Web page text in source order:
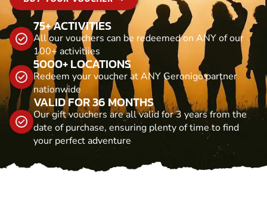
75+ ACTIVITIES
All our vouchers can be redeemed on ANY of our
100+ activitiies
5000+ LOCATIONS
Redeem your voucher at ANY Geronigo partner
nationwide
VALID FOR 36 MONTHS
Our gift vouchers are all valid for 3 years from the
date of purchase, ensuring plenty of time to find
your perfect adventure